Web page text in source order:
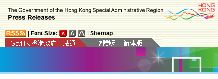
Font Size: Sitemap